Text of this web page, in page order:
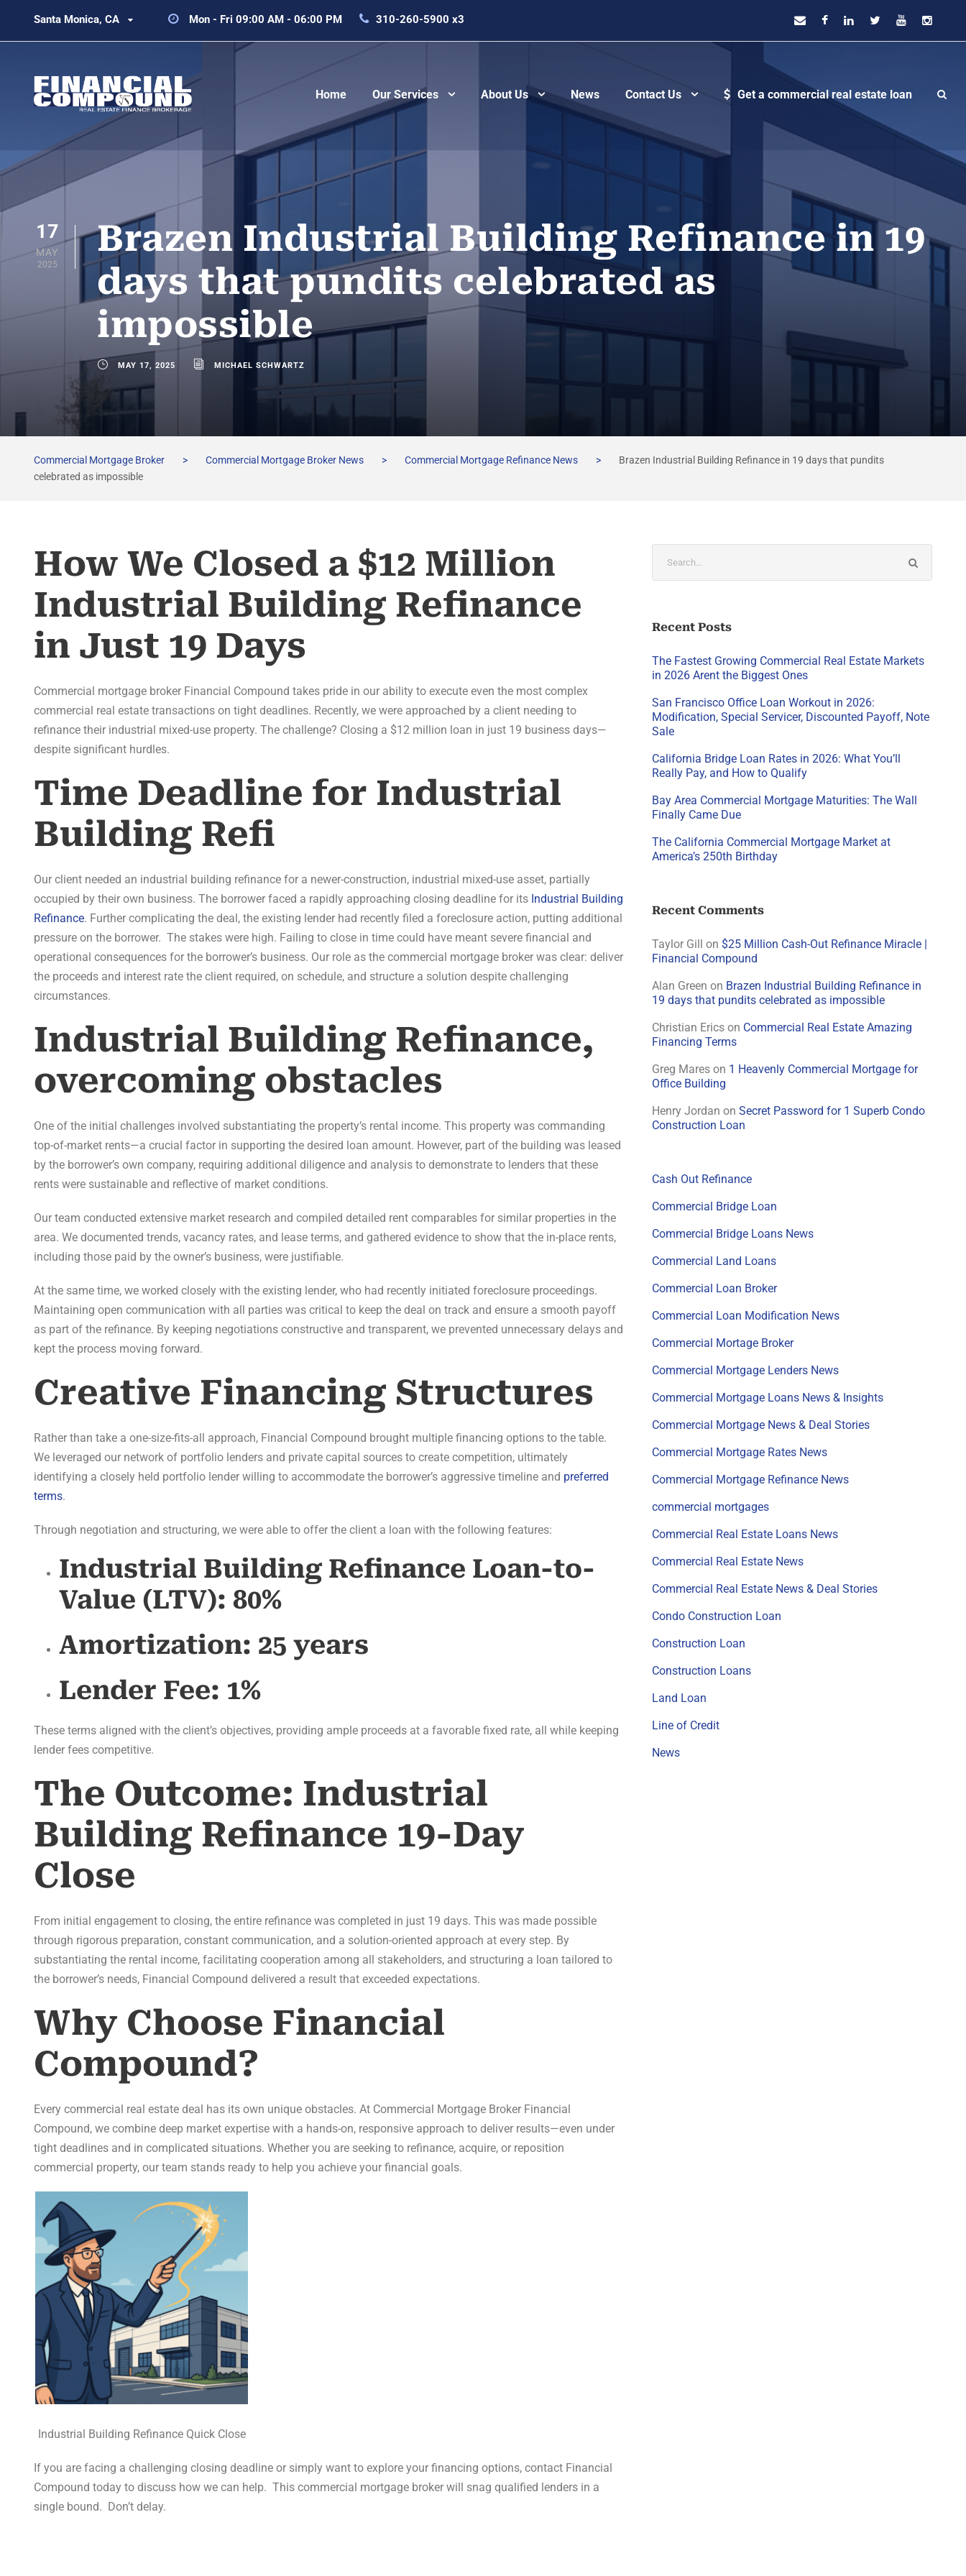
Santa Monica, CA Mon - Fri 09:00 AM - 06:00 PM 310-260-5900 x3
Home Our Services About Us News Contact Us Get a commercial real estate loan
17
MAY
2025
Brazen Industrial Building Refinance in 19
days that pundits celebrated as
impossible
MAY 17, 2025 MICHAEL SCHWARTZ
Commercial Mortgage Broker > Commercial Mortgage Broker News > Commercial Mortgage Refinance News >
Brazen Industrial Building Refinance in 19 days that pundits
celebrated as impossible
How We Closed a $12 Million
Industrial Building Refinance
in Just 19 Days
Commercial mortgage broker Financial Compound takes pride in our ability to execute even the most complex
commercial real estate transactions on tight deadlines. Recently, we were approached by a client needing to
refinance their industrial mixed-use property. The challenge? Closing a $12 million loan in just 19 business days—
despite significant hurdles.
Time Deadline for Industrial
Building Refi
Our client needed an industrial building refinance for a newer-construction, industrial mixed-use asset, partially
occupied by their own business. The borrower faced a rapidly approaching closing deadline for its Industrial Building
Refinance. Further complicating the deal, the existing lender had recently filed a foreclosure action, putting additional
pressure on the borrower. The stakes were high. Failing to close in time could have meant severe financial and
operational consequences for the borrower’s business. Our role as the commercial mortgage broker was clear: deliver
the proceeds and interest rate the client required, on schedule, and structure a solution despite challenging
circumstances.
Industrial Building Refinance,
overcoming obstacles
One of the initial challenges involved substantiating the property’s rental income. This property was commanding
top-of-market rents—a crucial factor in supporting the desired loan amount. However, part of the building was leased
by the borrower’s own company, requiring additional diligence and analysis to demonstrate to lenders that these
rents were sustainable and reflective of market conditions.
Our team conducted extensive market research and compiled detailed rent comparables for similar properties in the
area. We documented trends, vacancy rates, and lease terms, and gathered evidence to show that the in-place rents,
including those paid by the owner’s business, were justifiable.
At the same time, we worked closely with the existing lender, who had recently initiated foreclosure proceedings.
Maintaining open communication with all parties was critical to keep the deal on track and ensure a smooth payoff
as part of the refinance. By keeping negotiations constructive and transparent, we prevented unnecessary delays and
kept the process moving forward.
Creative Financing Structures
Rather than take a one-size-fits-all approach, Financial Compound brought multiple financing options to the table.
We leveraged our network of portfolio lenders and private capital sources to create competition, ultimately
identifying a closely held portfolio lender willing to accommodate the borrower’s aggressive timeline and preferred
terms.
Through negotiation and structuring, we were able to offer the client a loan with the following features:
Industrial Building Refinance Loan-to-
Value (LTV): 80%
Amortization: 25 years
Lender Fee: 1%
These terms aligned with the client’s objectives, providing ample proceeds at a favorable fixed rate, all while keeping
lender fees competitive.
The Outcome: Industrial
Building Refinance 19-Day
Close
From initial engagement to closing, the entire refinance was completed in just 19 days. This was made possible
through rigorous preparation, constant communication, and a solution-oriented approach at every step. By
substantiating the rental income, facilitating cooperation among all stakeholders, and structuring a loan tailored to
the borrower’s needs, Financial Compound delivered a result that exceeded expectations.
Why Choose Financial
Compound?
Every commercial real estate deal has its own unique obstacles. At Commercial Mortgage Broker Financial
Compound, we combine deep market expertise with a hands-on, responsive approach to deliver results—even under
tight deadlines and in complicated situations. Whether you are seeking to refinance, acquire, or reposition
commercial property, our team stands ready to help you achieve your financial goals.
Industrial Building Refinance Quick Close
If you are facing a challenging closing deadline or simply want to explore your financing options, contact Financial
Compound today to discuss how we can help. This commercial mortgage broker will snag qualified lenders in a
single bound. Don’t delay.
Recent Posts
The Fastest Growing Commercial Real Estate Markets
in 2026 Arent the Biggest Ones
San Francisco Office Loan Workout in 2026:
Modification, Special Servicer, Discounted Payoff, Note
Sale
California Bridge Loan Rates in 2026: What You’ll
Really Pay, and How to Qualify
Bay Area Commercial Mortgage Maturities: The Wall
Finally Came Due
The California Commercial Mortgage Market at
America’s 250th Birthday
Recent Comments
Taylor Gill on $25 Million Cash-Out Refinance Miracle |
Financial Compound
Alan Green on Brazen Industrial Building Refinance in
19 days that pundits celebrated as impossible
Christian Erics on Commercial Real Estate Amazing
Financing Terms
Greg Mares on 1 Heavenly Commercial Mortgage for
Office Building
Henry Jordan onSecret Password for 1 Superb Condo
Construction Loan
Cash Out Refinance
Commercial Bridge Loan
Commercial Bridge Loans News
Commercial Land Loans
Commercial Loan Broker
Commercial Loan Modification News
Commercial Mortage Broker
Commercial Mortgage Lenders News
Commercial Mortgage Loans News & Insights
Commercial Mortgage News & Deal Stories
Commercial Mortgage Rates News
Commercial Mortgage Refinance News
commercial mortgages
Commercial Real Estate Loans News
Commercial Real Estate News
Commercial Real Estate News & Deal Stories
Condo Construction Loan
Construction Loan
Construction Loans
Land Loan
Line of Credit
News